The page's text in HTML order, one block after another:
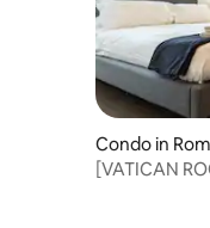
Condo in
[VATICAN